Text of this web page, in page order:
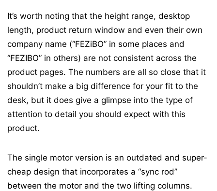
It’s worth noting that the height range, desktop
length, product return window and even their own
company name (“FEZiBO” in some places and
“FEZIBO” in others) are not consistent across the
product pages. The numbers are all so close that it
shouldn’t make a big difference for your fit to the
desk, but it does give a glimpse into the type of
attention to detail you should expect with this
product.
The single motor version is an outdated and super-
cheap design that incorporates a “sync rod”
between the motor and the two lifting columns.